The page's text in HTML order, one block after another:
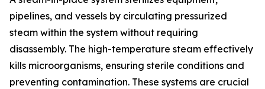
pipelines, and vessels by circulating pressurized
steam within the system without requiring
disassembly. The high-temperature steam effectively
kills microorganisms, ensuring sterile conditions and
preventing contamination. These systems are crucial